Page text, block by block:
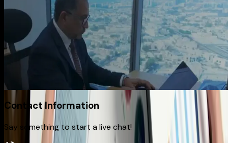
How We Make It Happen
From first conversation to final delivery, our process is built
on transparency, creativity, and precision. We listen closely,
plan strategically, and execute with craftsmanship —
ensuring every project reflects your vision and delivers
lasting impact.
Contact Information
Say something to start a live chat!